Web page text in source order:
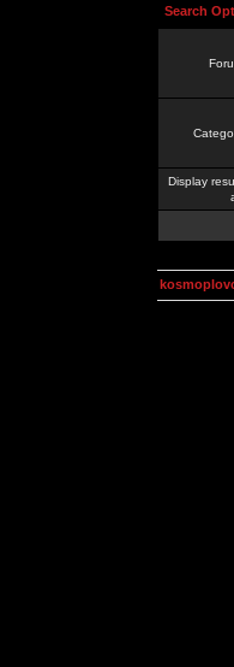
Search
Display